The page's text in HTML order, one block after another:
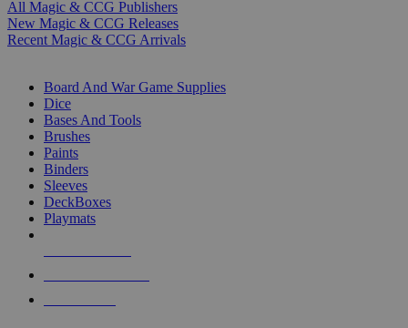
All Magic & CCG Publishers
New Magic & CCG Releases
Recent Magic & CCG Arrivals
Board And War Game Supplies
Dice
Bases And Tools
Brushes
Paints
Binders
Sleeves
DeckBoxes
Playmats